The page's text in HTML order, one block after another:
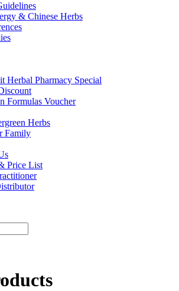
& Chinese Herbs
Herbal Pharmacy Special
Formulas Voucher
Herbs
Family
Price List